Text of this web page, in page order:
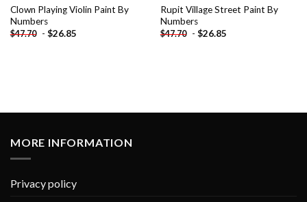
Clown Playing Violin Paint By
Numbers
$47.70 - $26.85
Rupit Village Street Paint By
Numbers
$47.70 - $26.85
MORE INFORMATION
Privacy policy